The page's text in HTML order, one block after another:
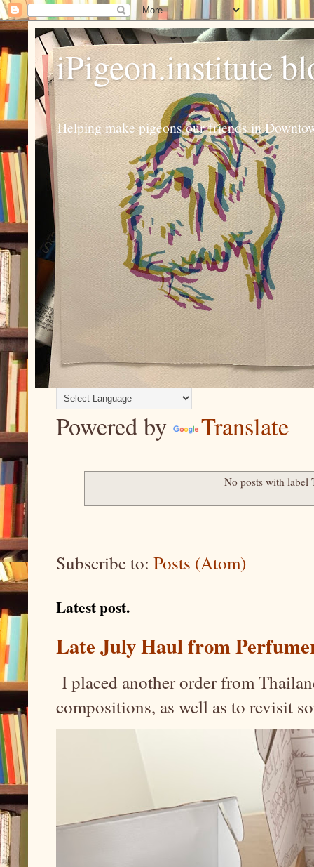
iPigeon.institute
Helping make pigeons our friends in
Powered by Translate
No posts with label
Subscribe to: Posts (Atom)
Latest post.
Late July Haul from
I placed another order from
compositions, as well as to revisit